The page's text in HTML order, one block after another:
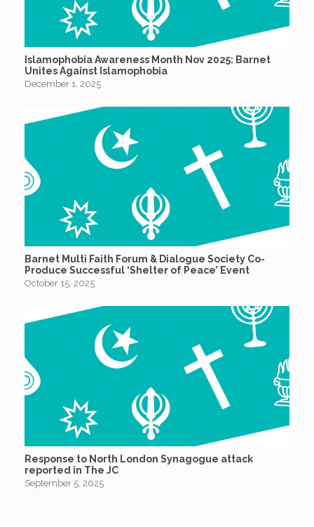
Islamophobia Awareness Month Nov 2025: Barnet
Unites Against Islamophobia
December 1, 2025
Barnet Multi Faith Forum & Dialogue Society Co-
Produce Successful ‘Shelter of Peace’ Event
October 15, 2025
Response to North London Synagogue attack
reported in The JC
September 5, 2025